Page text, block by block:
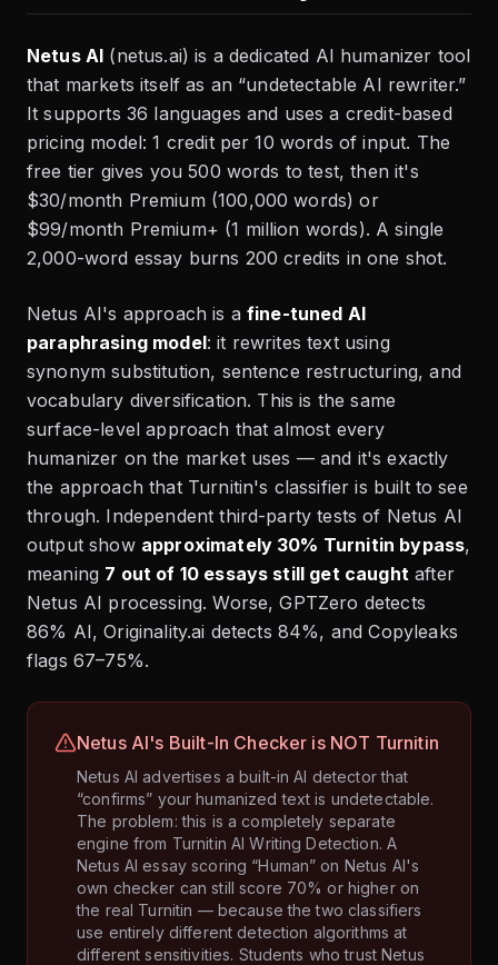
Netus AI (netus.ai) is a dedicated AI humanizer tool
that markets itself as an “undetectable AI rewriter.”
It supports 36 languages and uses a credit-based
pricing model: 1 credit per 10 words of input. The
free tier gives you 500 words to test, then it's
$30/month Premium (100,000 words) or
$99/month Premium+ (1 million words). A single
2,000-word essay burns 200 credits in one shot.
Netus AI's approach is a fine-tuned AI
paraphrasing model: it rewrites text using
synonym substitution, sentence restructuring, and
vocabulary diversification. This is the same
surface-level approach that almost every
humanizer on the market uses — and it's exactly
the approach that Turnitin's classifier is built to see
through. Independent third-party tests of Netus AI
output show approximately 30% Turnitin bypass,
meaning 7 out of 10 essays still get caughtafter
Netus AI processing. Worse, GPTZero detects
86% AI, Originality.ai detects 84%, and Copyleaks
flags 67–75%.
Netus AI's Built-In Checker is NOT Turnitin
Netus AI advertises a built-in AI detector that
“confirms” your humanized text is undetectable.
The problem: this is a completely separate
engine from Turnitin AI Writing Detection. A
Netus AI essay scoring “Human” on Netus AI's
own checker can still score 70% or higher on
the real Turnitin — because the two classifiers
use entirely different detection algorithms at
different sensitivities. Students who trust Netus